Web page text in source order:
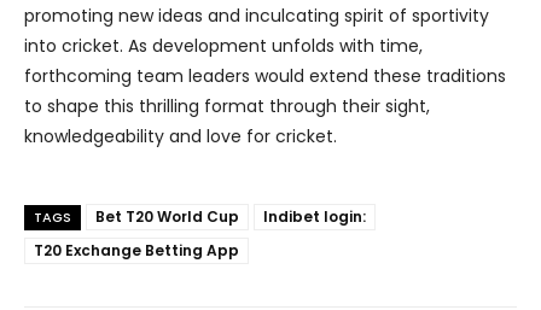
promoting new ideas and inculcating spirit of sportivity
into cricket. As development unfolds with time,
forthcoming team leaders would extend these traditions
to shape this thrilling format through their sight,
knowledgeability and love for cricket.
TAGS Bet T20 World Cup
Indibet login:
T20 Exchange Betting App